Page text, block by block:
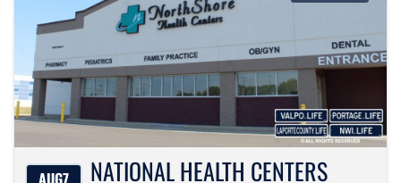
AUG7 NATIONAL HEALTH CENTERS